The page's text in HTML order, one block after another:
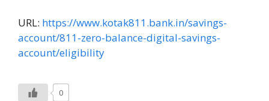
URL: https://www.kotak811.bank.in/savings-
account/811-zero-balance-digital-savings-
account/eligibility
0